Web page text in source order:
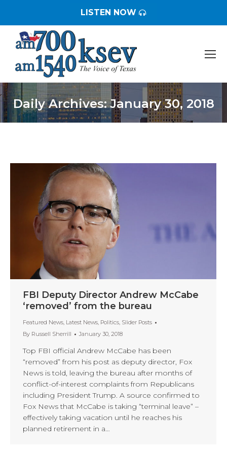
LISTEN NOW
Daily Archives:January 30, 2018
You are here:
FBI Deputy Director Andrew McCabe
‘removed’ from the bureau
Featured News, Latest News, Politics, Slider Posts
By Russell Sherrill January 30, 2018
Top FBI official Andrew McCabe has been
“removed” from his post as deputy director, Fox
News is told, leaving the bureau after months of
conflict-of-interest complaints from Republicans
including President Trump. A source confirmed to
Fox News that McCabe is taking “terminal leave” –
effectively taking vacation until he reaches his
planned retirement in a…